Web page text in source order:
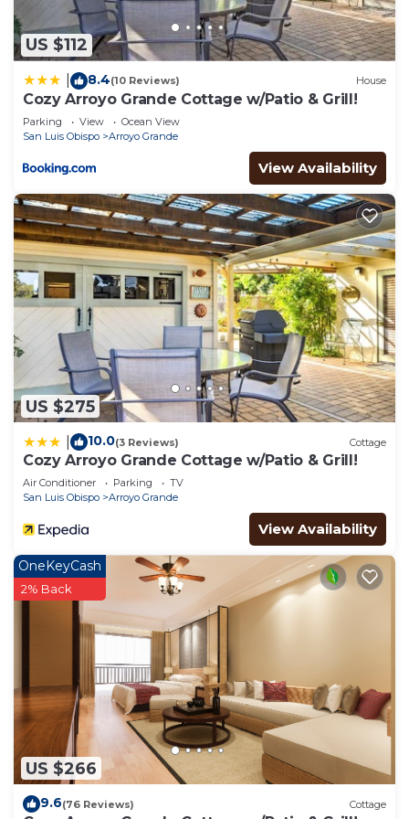
US $112
8.4(10 Reviews) House
Cozy Arroyo Grande Cottage w/Patio & Grill!
Parking View
Ocean View
San Luis Obispo
Arroyo Grande
View Availability
US $275
10.0(3 Reviews) Cottage
Cozy Arroyo Grande Cottage w/Patio & Grill!
Air Conditioner Parking
TV
San Luis Obispo
Arroyo Grande
View Availability
US $266
OneKeyCash
2% Back
9.6(76 Reviews) Cottage